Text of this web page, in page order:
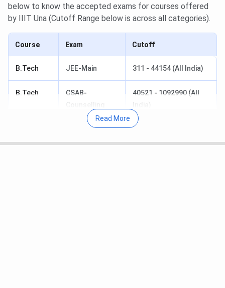
below to know the accepted exams for courses offered
by IIIT Una (Cutoff Range below is across all categories).
Course Exam Cutoff
B.Tech JEE-Main 311 - 44154 (All India)
B.Tech
CSAB-
Counselling
40521 - 1092990 (All
260 - 491
Read More